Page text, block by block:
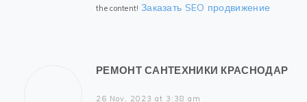
the content! Заказать SEO продвижение
РЕМОНТ САНТЕХНИКИ КРАСНОДАР
26 Nov, 2023 at 3:38 am